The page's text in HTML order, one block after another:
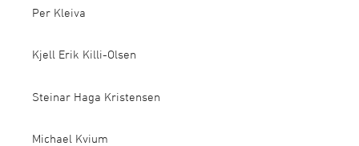
Per Kleiva
Kjell Erik Killi-Olsen
Steinar Haga Kristensen
Michael Kvium